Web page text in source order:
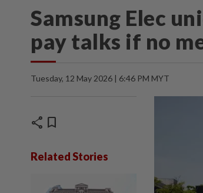
Samsung Elec
pay talks if no
Tuesday, 12 May 2026 | 6:46 PM MYT
share bookmark
Related Stories